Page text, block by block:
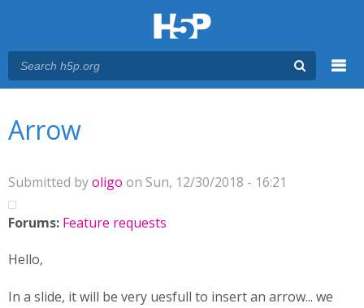
Arrow
Submitted byoligo on Sun, 12/30/2018 - 16:21
Forums: Feature requests
Hello,
In a slide, it will be very uesfull to insert an arrow... we